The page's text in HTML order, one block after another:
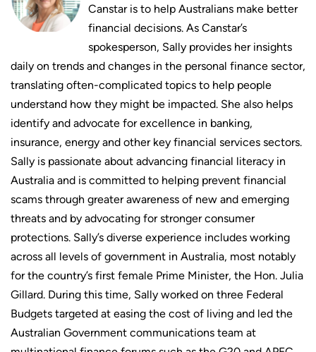
mortgages
mortgages
Canstar is to help Australians make better
financial decisions. As Canstar’s
spokesperson, Sally provides her insights
daily on trends and changes in the personal finance sector,
translating often-complicated topics to help people
understand how they might be impacted. She also helps
identify and advocate for excellence in banking,
insurance, energy and other key financial services sectors.
Sally is passionate about advancing financial literacy in
Australia and is committed to helping prevent financial
scams through greater awareness of new and emerging
threats and by advocating for stronger consumer
protections. Sally’s diverse experience includes working
across all levels of government in Australia, most notably
for the country’s first female Prime Minister, the Hon. Julia
Gillard. During this time, Sally worked on three Federal
Budgets targeted at easing the cost of living and led the
Australian Government communications team at